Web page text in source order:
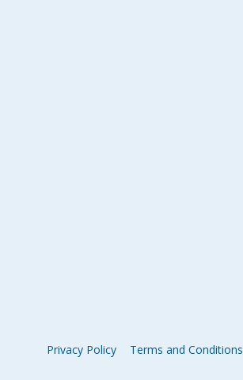
Privacy Policy Terms and Conditions